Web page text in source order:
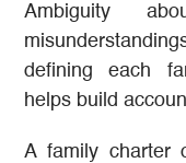
Ambiguity
defining each
helps build
A family charter